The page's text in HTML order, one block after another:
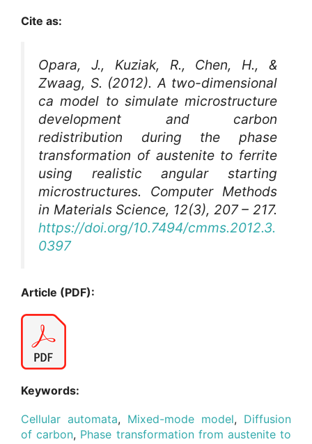
Cite as:
Opara, J., Kuziak, R., Chen, H., &
Zwaag, S. (2012). A two-dimensional
ca model to simulate microstructure
development and carbon
redistribution during the phase
transformation of austenite to ferrite
using realistic angular starting
microstructures. Computer Methods
in Materials Science, 12(3), 207 – 217.
https://doi.org/10.7494/cmms.2012.3.
0397
Article (PDF):
Keywords:
Cellular automata, Mixed-mode model, Diffusion
of carbon, Phase transformation from austenite to